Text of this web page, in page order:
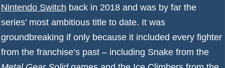
Nintendo Switch back in 2018 and was by far the
series’ most ambitious title to date. It was
groundbreaking if only because it included every fighter
from the franchise’s past – including Snake from the